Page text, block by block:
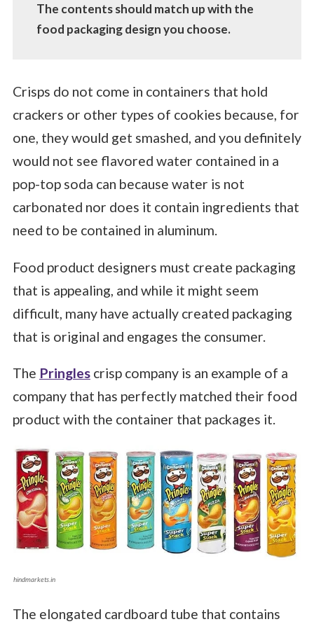
The contents should match up with the
food packaging design you choose.
Crisps do not come in containers that hold
crackers or other types of cookies because, for
one, they would get smashed, and you definitely
would not see flavored water contained in a
pop-top soda can because water is not
carbonated nor does it contain ingredients that
need to be contained in aluminum.
Food product designers must create packaging
that is appealing, and while it might seem
difficult, many have actually created packaging
that is original and engages the consumer.
The Pringlescrisp company is an example of a
company that has perfectly matched their food
product with the container that packages it.
hindmarkets.in
The elongated cardboard tube that contains